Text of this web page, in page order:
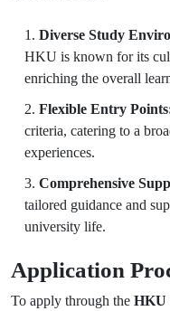
Diverse Study
HKU is known for its
enriching the overall
Flexible Entry
criteria, catering to a
experiences.
Comprehensive
tailored guidance and
university life.
Application
To apply through the HKU